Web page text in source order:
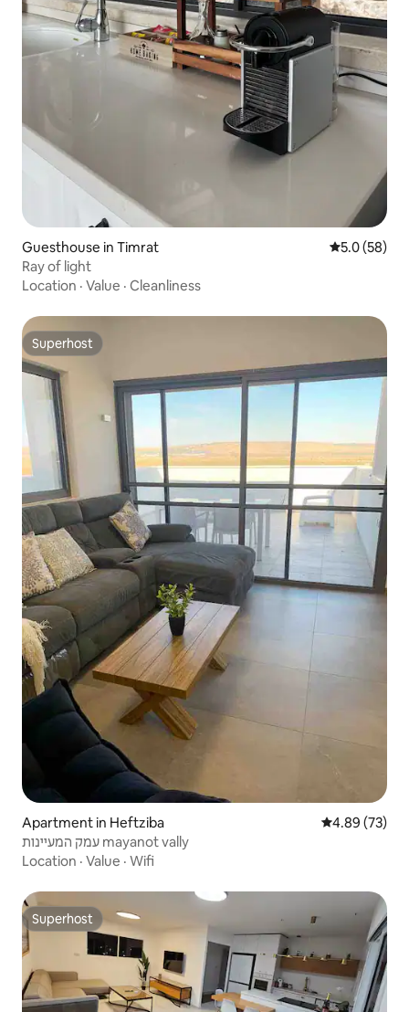
Guesthouse in Timrat 5.0 out of 5
5.0 (58)
Ray of light
Location · Value · Cleanliness
Superhost
Superhost
Apartment in Heftziba 4.89 out of 5
4.89 (73)
עמק המעיינות mayanot vally
Location · Value · Wifi
Superhost
Superhost